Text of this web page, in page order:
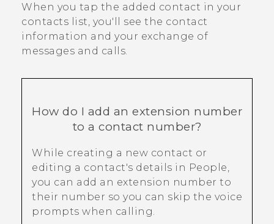
When you tap the added contact in your
contacts list, you'll see the contact
information and your exchange of
messages and calls.
How do I add an extension number
to a contact number?
While creating a new contact or
editing a contact's details in People
you can add an extension number to
their number so you can skip the voice
prompts when calling.